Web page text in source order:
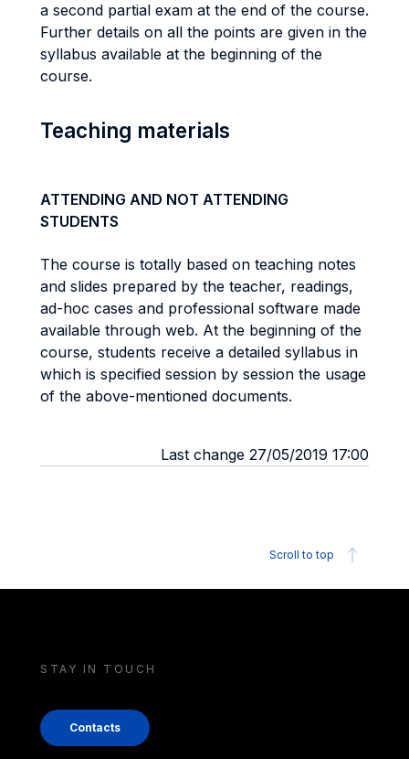
a second partial exam at the end of the course.
Further details on all the points are given in the
syllabus available at the beginning of the
course.
Teaching materials
ATTENDING AND NOT ATTENDING
STUDENTS
The course is totally based on teaching notes
and slides prepared by the teacher, readings,
ad-hoc cases and professional software made
available through web. At the beginning of the
course, students receive a detailed syllabus in
which is specified session by session the usage
of the above-mentioned documents.
Last change 27/05/2019 17:00
Scroll to top
STAY IN TOUCH
Contacts